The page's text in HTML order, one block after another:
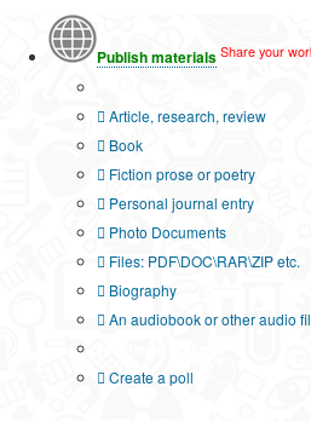
Publish materials Share your
Article, research, review
Book
Fiction prose or poetry
Personal journal entry
Photo Documents
Files: PDF\DOC\RAR\ZIP etc.
Biography
An audiobook or other audio
Create a poll